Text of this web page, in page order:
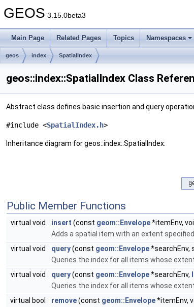
GEOS 3.15.0beta3
Main Page Related Pages Topics Namespaces
geos index SpatialIndex
geos::index::SpatialIndex Class
Abstract class defines basic insertion and query
#include <SpatialIndex.h>
Inheritance diagram for geos::index::SpatialIndex:
Public Member Functions
virtual void insert (const geom::Envelope*itemEnv,
Adds a spatial item with an extent
virtual void
query(const geom::Envelope*searchEnv,
Queries the index for all items whose
virtual void
query(const geom::Envelope*searchEnv,
Queries the index for all items whose
virtual bool
remove(const geom::Envelope*itemEnv,